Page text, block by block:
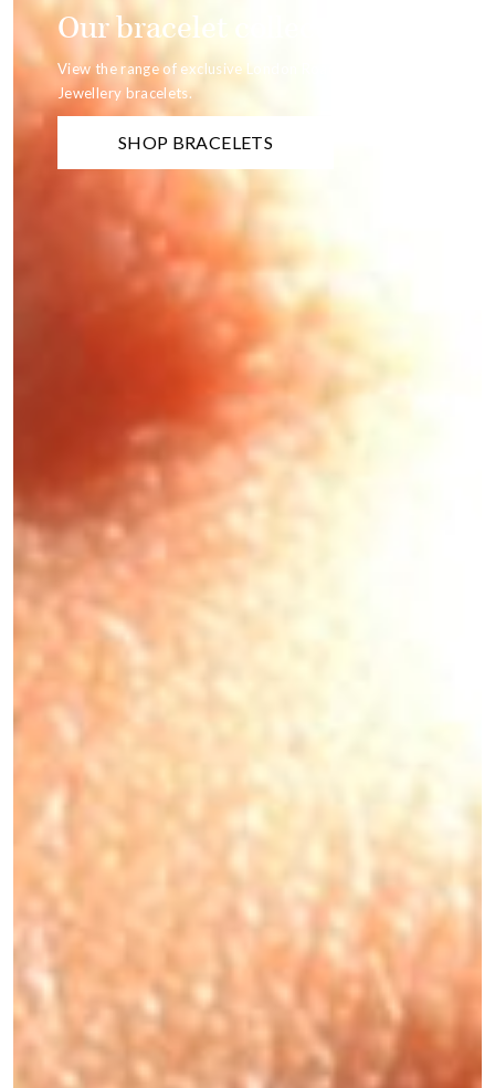
Our bracelet collection
View the range of exclusive London Road
Jewellery bracelets.
SHOP BRACELETS